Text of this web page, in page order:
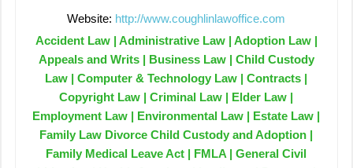
Website: http://www.coughlinlawoffice.com
Accident Law | Administrative Law | Adoption Law |
Appeals and Writs | Business Law | Child Custody
Law | Computer & Technology Law | Contracts |
Copyright Law | Criminal Law | Elder Law |
Employment Law | Environmental Law | Estate Law |
Family Law Divorce Child Custody and Adoption |
Family Medical Leave Act | FMLA | General Civil